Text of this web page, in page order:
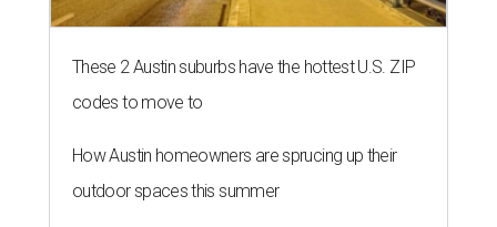
These 2 Austin suburbs have the hottest U.S. ZIP
codes to move to
How Austin homeowners are sprucing up their
outdoor spaces this summer